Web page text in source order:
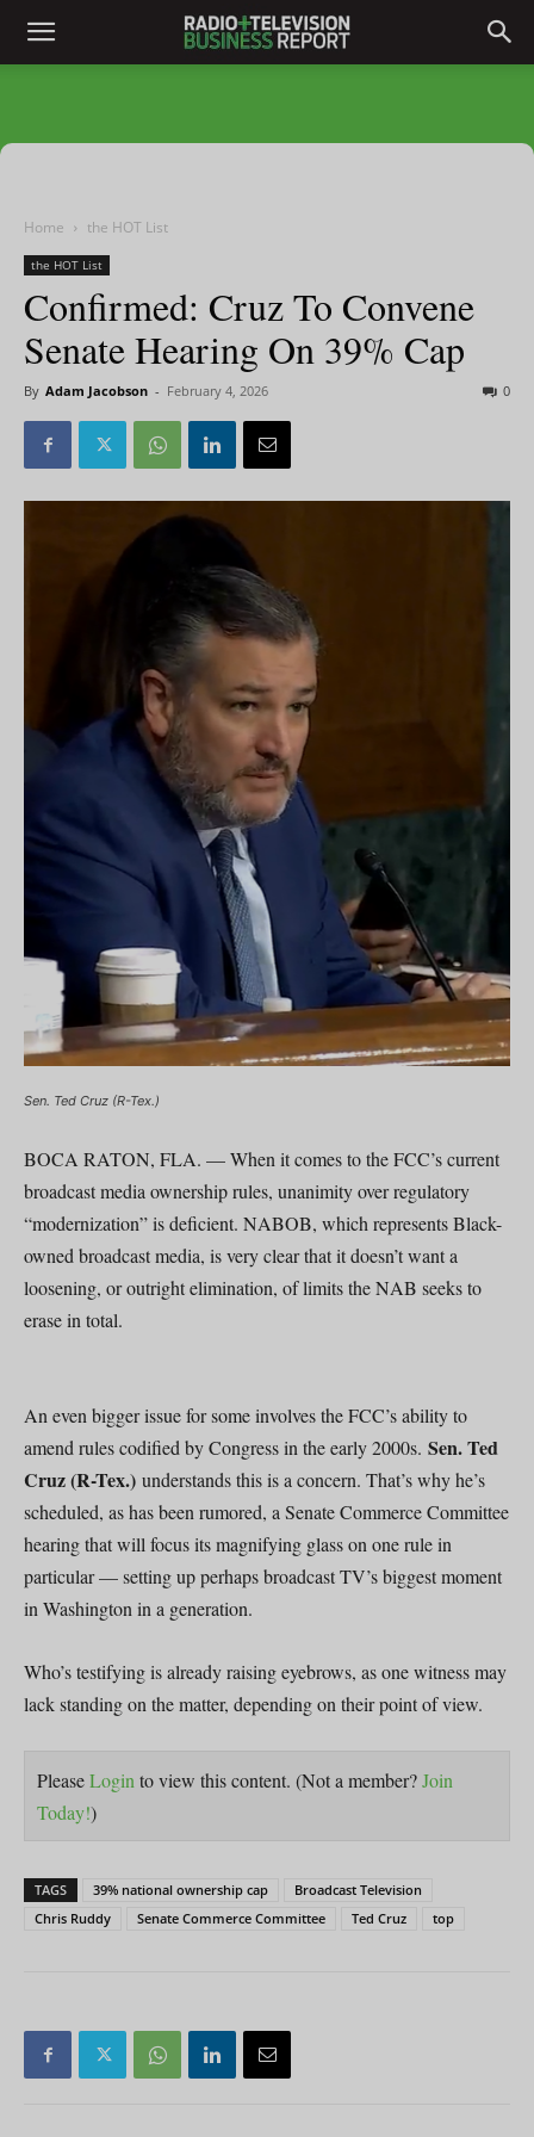
Home the HOT List
the HOT List
Confirmed: Cruz To Convene
Senate Hearing On 39% Cap
By Adam Jacobson - February 4, 2026 0
Sen. Ted Cruz (R-Tex.)
BOCA RATON, FLA. — When it comes to the FCC’s current
broadcast media ownership rules, unanimity over regulatory
“modernization” is deficient. NABOB, which represents Black-
owned broadcast media, is very clear that it doesn’t want a
loosening, or outright elimination, of limits the NAB seeks to
erase in total.
An even bigger issue for some involves the FCC’s ability to
amend rules codified by Congress in the early 2000s. Sen. Ted
Cruz (R-Tex.) understands this is a concern. That’s why he’s
scheduled, as has been rumored, a Senate Commerce Committee
hearing that will focus its magnifying glass on one rule in
particular — setting up perhaps broadcast TV’s biggest moment
in Washington in a generation.
Who’s testifying is already raising eyebrows, as one witness may
lack standing on the matter, depending on their point of view.
PleaseLogin to view this content. (Not a member?Join
Today!)
TAGS 39% national ownership cap
Broadcast Television
Chris Ruddy
Senate Commerce Committee Ted Cruz top